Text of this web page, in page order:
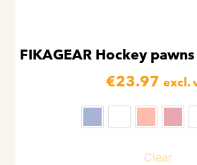
FIKAGEAR Hockey
€23.97 excl.
Clear